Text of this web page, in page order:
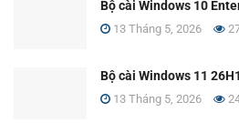
Bộ cài Windows 10
13 Tháng 5, 2026
Bộ cài Windows 11
13 Tháng 5, 2026